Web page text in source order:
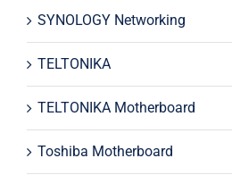
SYNOLOGY Networking
TELTONIKA
TELTONIKA Motherboard
Toshiba Motherboard